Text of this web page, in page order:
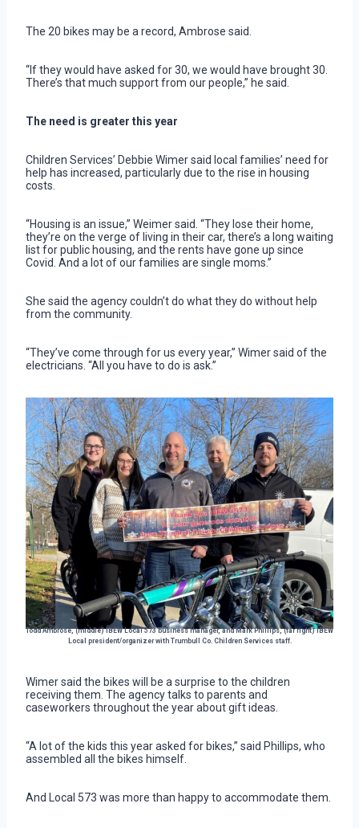
The 20 bikes may be a record, Ambrose said.
“If they would have asked for 30, we would have brought 30.
There’s that much support from our people,” he said.
The need is greater this year
Children Services’ Debbie Wimer said local families’ need for
help has increased, particularly due to the rise in housing
costs.
“Housing is an issue,” Weimer said. “They lose their home,
they’re on the verge of living in their car, there’s a long waiting
list for public housing, and the rents have gone up since
Covid. And a lot of our families are single moms.”
She said the agency couldn’t do what they do without help
from the community.
“They’ve come through for us every year,” Wimer said of the
electricians. “All you have to do is ask.”
Todd Ambrose, (middle) IBEW Local 573 business manager, and Mark Phillips, (far right) IBEW
Local president/organizer with Trumbull Co. Children Services staff.
Wimer said the bikes will be a surprise to the children
receiving them. The agency talks to parents and
caseworkers throughout the year about gift ideas.
“A lot of the kids this year asked for bikes,” said Phillips, who
assembled all the bikes himself.
And Local 573 was more than happy to accommodate them.